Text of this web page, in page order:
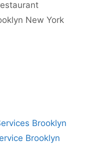
New York
Brooklyn
Brooklyn